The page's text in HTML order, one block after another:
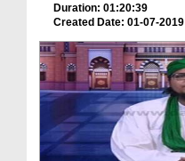
Duration: 01:20:39
Created Date: 01-07-2019